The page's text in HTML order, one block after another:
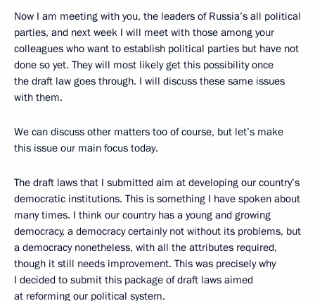
Now I am meeting with you, the leaders of Russia’s all political
parties, and next week I will meet with those among your
colleagues who want to establish political parties but have not
done so yet. They will most likely get this possibility once
the draft law goes through. I will discuss these same issues
with them.
We can discuss other matters too of course, but let’s make
this issue our main focus today.
The draft laws that I submitted aim at developing our country’s
democratic institutions. This is something I have spoken about
many times. I think our country has a young and growing
democracy, a democracy certainly not without its problems, but
a democracy nonetheless, with all the attributes required,
though it still needs improvement. This was precisely why
I decided to submit this package of draft laws aimed
at reforming our political system.